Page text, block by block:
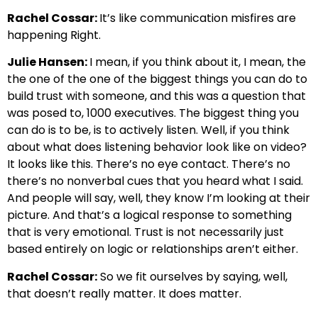
Rachel Cossar:It’s like communication misfires are
happening Right.
Julie Hansen:I mean, if you think about it, I mean, the
the one of the one of the biggest things you can do to
build trust with someone, and this was a question that
was posed to, 1000 executives. The biggest thing you
can do is to be, is to actively listen. Well, if you think
about what does listening behavior look like on video?
It looks like this. There’s no eye contact. There’s no
there’s no nonverbal cues that you heard what I said.
And people will say, well, they know I’m looking at their
picture. And that’s a logical response to something
that is very emotional. Trust is not necessarily just
based entirely on logic or relationships aren’t either.
Rachel Cossar:So we fit ourselves by saying, well,
that doesn’t really matter. It does matter.